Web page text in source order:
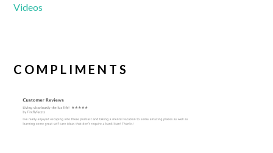
Videos
COMPLIMENTS